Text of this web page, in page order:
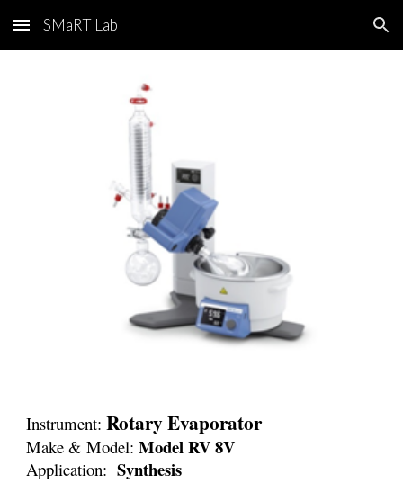
Skip to main content Skip to navigation
SMaRT Lab
Instrument:Rotary Evaporator
Make & Model:Model RV 8V
Application: Synthesis